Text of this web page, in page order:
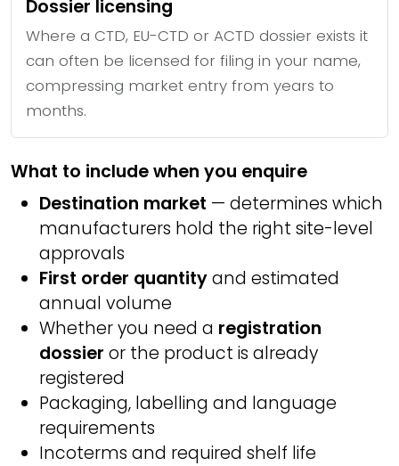
Dossier licensing
Where a CTD, EU-CTD or ACTD dossier exists it
can often be licensed for filing in your name,
compressing market entry from years to
months.
What to include when you enquire
Destination market — determines which
manufacturers hold the right site-level
approvals
First order quantityand estimated
annual volume
Whether you need a registration
dossier or the product is already
registered
Packaging, labelling and language
requirements
Incoterms and required shelf life